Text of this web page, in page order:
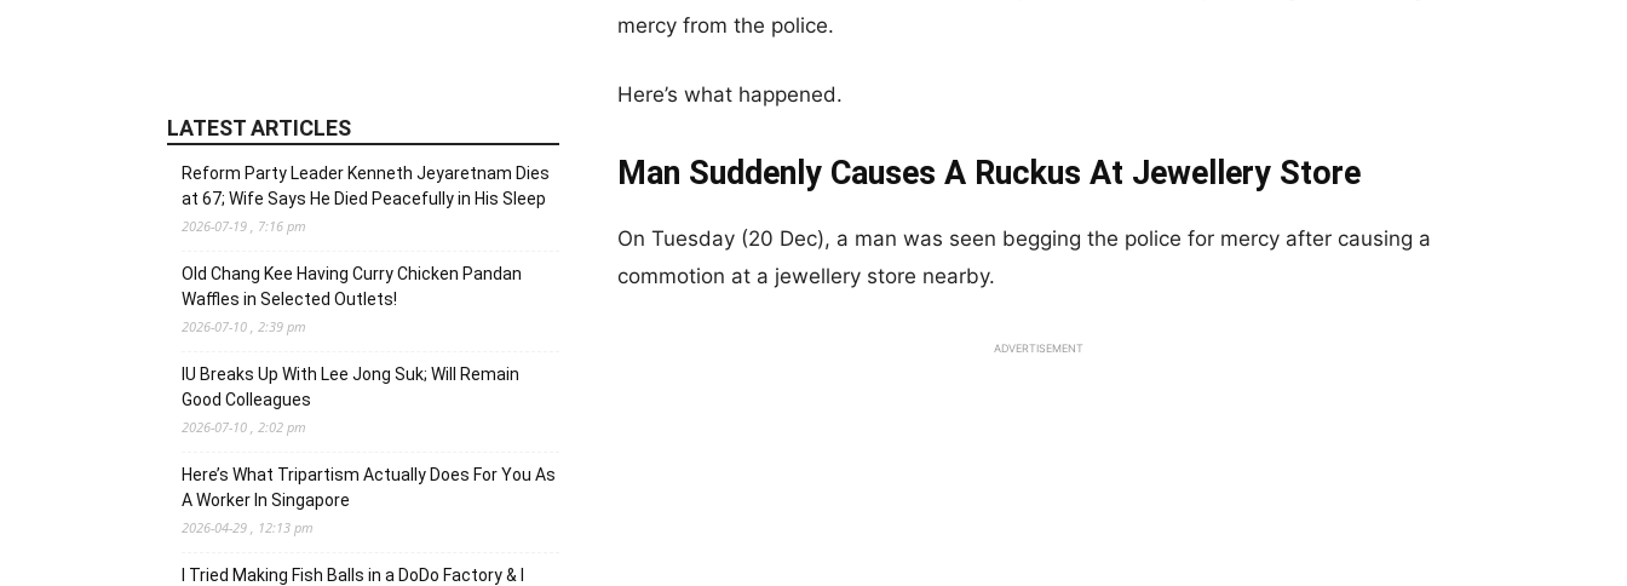
mercy from the police.
Here’s what happened.
Man Suddenly Causes A Ruckus At Jewellery Store
On Tuesday (20 Dec), a man was seen begging the police for mercy after causing a
commotion at a jewellery store nearby.
ADVERTISEMENT
LATEST ARTICLES
Reform Party Leader Kenneth Jeyaretnam Dies
at 67; Wife Says He Died Peacefully in His Sleep
2026-07-19 , 7:16 pm
Old Chang Kee Having Curry Chicken Pandan
Waffles in Selected Outlets!
2026-07-10 , 2:39 pm
IU Breaks Up With Lee Jong Suk; Will Remain
Good Colleagues
2026-07-10 , 2:02 pm
Here’s What Tripartism Actually Does For You As
A Worker In Singapore
2026-04-29 , 12:13 pm
I Tried Making Fish Balls in a DoDo Factory & I